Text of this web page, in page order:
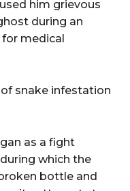
him grievous
during an
medical
snake infestation
as a fight
which the
bottle and